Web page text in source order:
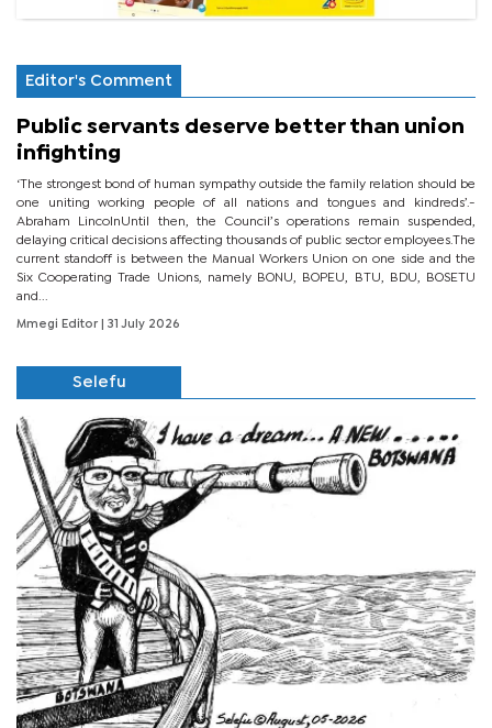
Editor's Comment
Public servants deserve better than union
infighting
‘The strongest bond of human sympathy outside the family relation should be
one uniting working people of all nations and tongues and kindreds’.-
Abraham LincolnUntil then, the Council’s operations remain suspended,
delaying critical decisions affecting thousands of public sector employees.The
current standoff is between the Manual Workers Union on one side and the
Six Cooperating Trade Unions, namely BONU, BOPEU, BTU, BDU, BOSETU
and...
Mmegi Editor | 31 July 2026
Selefu